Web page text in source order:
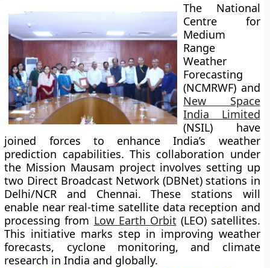
The National
Centre for
Medium
Range
Weather
Forecasting
(NCMRWF) and
New Space
India Limited
(NSIL) have
joined forces to enhance India’s weather
prediction capabilities. This collaboration under
the Mission Mausam project involves setting up
two Direct Broadcast Network (DBNet) stations in
Delhi/NCR and Chennai. These stations will
enable near real-time satellite data reception and
processing from Low Earth Orbit (LEO) satellites.
This initiative marks step in improving weather
forecasts, cyclone monitoring, and climate
research in India and globally.